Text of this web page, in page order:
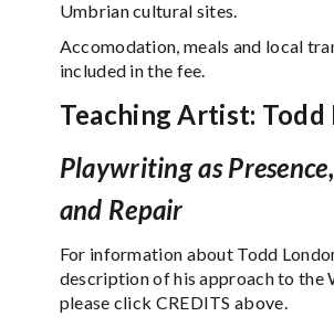
Umbrian cultural sites.
Accomodation, meals and local
included in the fee.
Teaching Artist: Todd
Playwriting as
and Repair
For information about Todd
description of his approach to the
please click CREDITS above.